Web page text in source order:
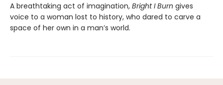
A breathtaking act of imagination, Bright I Burn gives
voice to a woman lost to history, who dared to carve a
space of her own in a man’s world.